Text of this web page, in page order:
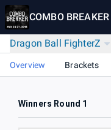
COMBO
Dragon Ball FighterZ
Overview Brackets
Winners Round 1